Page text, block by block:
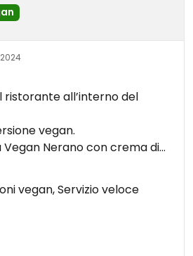
ristorante all’interno del
versione vegan.
Vegan Nerano con crema di
di riso e patate; particolare e
gluten Free
vegan, Servizio veloce